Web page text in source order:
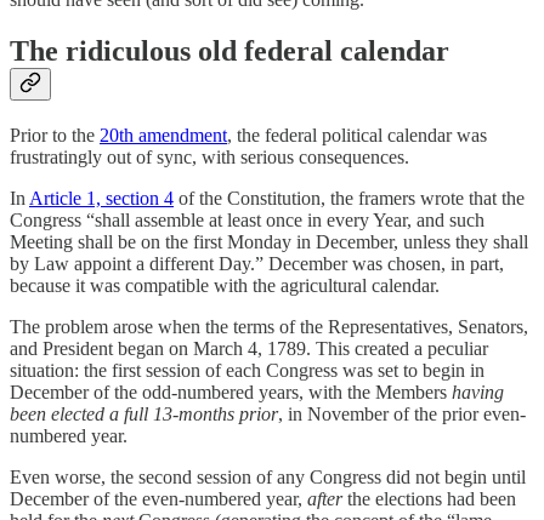
The ridiculous old federal calendar
Prior to the 20th amendment, the federal political calendar was
frustratingly out of sync, with serious consequences.
In Article 1, section 4 of the Constitution, the framers wrote that the
Congress “shall assemble at least once in every Year, and such
Meeting shall be on the first Monday in December, unless they shall
by Law appoint a different Day.” December was chosen, in part,
because it was compatible with the agricultural calendar.
The problem arose when the terms of the Representatives, Senators,
and President began on March 4, 1789. This created a peculiar
situation: the first session of each Congress was set to begin in
December of the odd-numbered years, with the Members having
been elected a full 13-months prior, in November of the prior even-
numbered year.
Even worse, the second session of any Congress did not begin until
December of the even-numbered year, afterthe elections had been